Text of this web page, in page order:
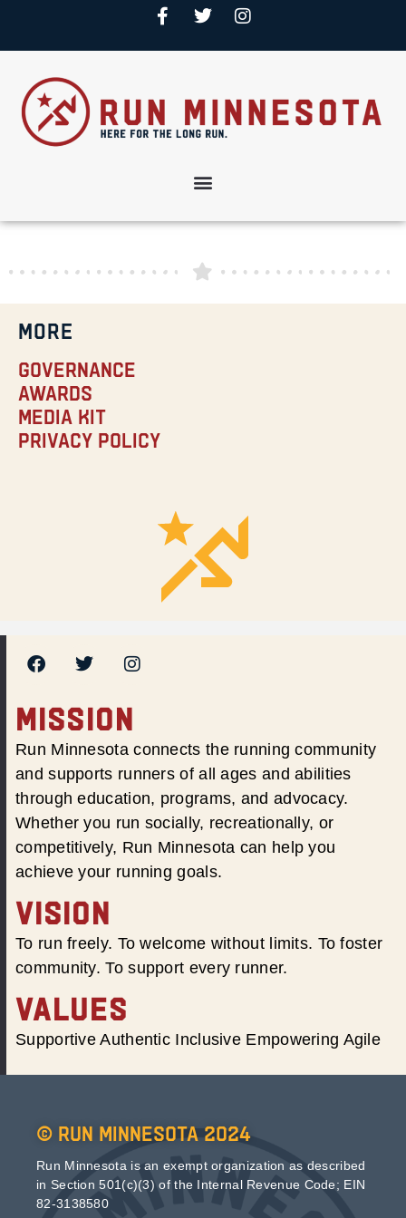
MORE
Governance
Awards
Media Kit
Privacy Policy
MISSION
Run Minnesota connects the running community
and supports runners of all ages and abilities
through education, programs, and advocacy.
Whether you run socially, recreationally, or
competitively, Run Minnesota can help you
achieve your running goals.
VISION
To run freely. To welcome without limits. To foster
community. To support every runner.
VALUES
Supportive Authentic Inclusive Empowering Agile
© Run Minnesota 2024
Run Minnesota is an exempt organization as described
in Section 501(c)(3) of the Internal Revenue Code; EIN
82-3138580